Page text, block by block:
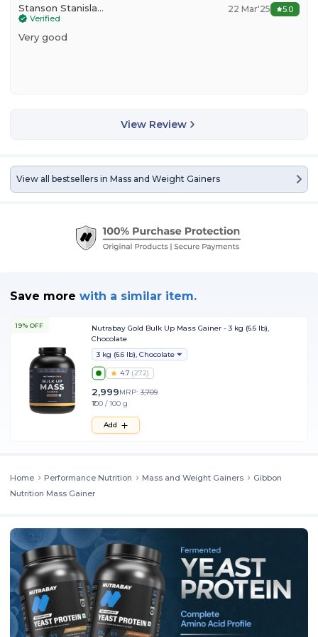
Stanson Stanislavos
Verified
22 Mar'25 5.0
Very good
View Review
View all bestsellers in Mass and Weight Gainers
Save more with a similar item.
19% OFF
Nutrabay Gold Bulk Up Mass Gainer - 3 kg (6.6 lb),
Chocolate
3 kg (6.6 lb), Chocolate
4.7 (272)
2,999MRP: 3,709
₹100 / 100 g
Add
Home Performance Nutrition Mass and Weight Gainers
Gibbon
Nutrition Mass Gainer